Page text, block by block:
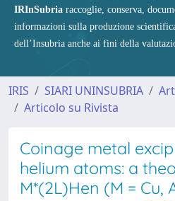
IRInSubria raccoglie, conserva,
informazioni sulla produzione
dell’Insubria anche ai fini della
IRIS SIARI UNINSUBRIA
Articolo su Rivista
Coinage metal
helium atoms: a
M*(2L)Hen (M = Cu,